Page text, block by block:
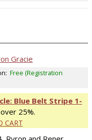
Gracie
Free (Registration
Blue Belt Stripe 1-
25%.
CART